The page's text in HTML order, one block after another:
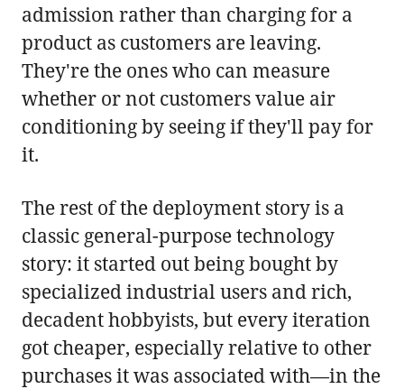
admission rather than charging for a
product as customers are leaving.
They're the ones who can measure
whether or not customers value air
conditioning by seeing if they'll pay for
it.
The rest of the deployment story is a
classic general-purpose technology
story: it started out being bought by
specialized industrial users and rich,
decadent hobbyists, but every iteration
got cheaper, especially relative to other
purchases it was associated with—in the